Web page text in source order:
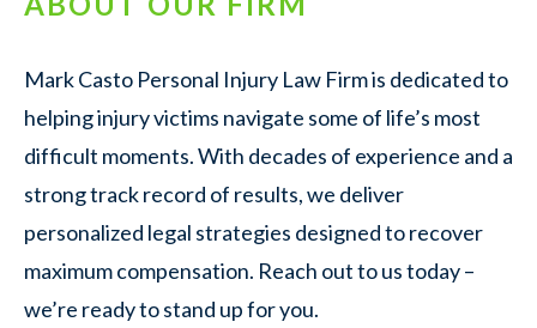
Mark Casto Personal Injury Law Firm is dedicated to
helping injury victims navigate some of life’s most
difficult moments. With decades of experience and a
strong track record of results, we deliver
personalized legal strategies designed to recover
maximum compensation. Reach out to us today –
we’re ready to stand up for you.